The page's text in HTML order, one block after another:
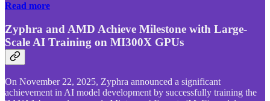
Read more
Zyphra and AMD Achieve Milestone with Large-
Scale AI Training on MI300X GPUs
On November 22, 2025, Zyphra announced a significant
achievement in AI model development by successfully training the